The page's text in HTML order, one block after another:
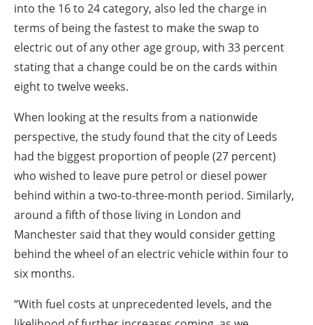
into the 16 to 24 category, also led the charge in
terms of being the fastest to make the swap to
electric out of any other age group, with 33 percent
stating that a change could be on the cards within
eight to twelve weeks.
When looking at the results from a nationwide
perspective, the study found that the city of Leeds
had the biggest proportion of people (27 percent)
who wished to leave pure petrol or diesel power
behind within a two-to-three-month period. Similarly,
around a fifth of those living in London and
Manchester said that they would consider getting
behind the wheel of an electric vehicle within four to
six months.
“With fuel costs at unprecedented levels, and the